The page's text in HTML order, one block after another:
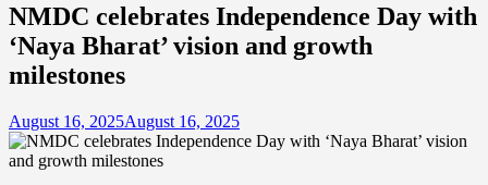
NMDC celebrates Independence Day with
‘Naya Bharat’ vision and growth
milestones
August 16, 2025August 16, 2025